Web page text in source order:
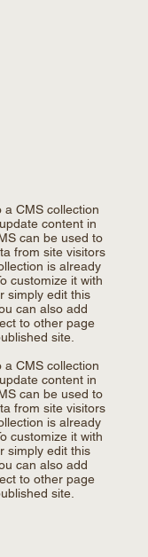
CMS collection
content in
can be used to
from site visitors
is already
customize it with
simply edit this
can also add
to other page
site.
CMS collection
content in
can be used to
from site visitors
is already
customize it with
simply edit this
can also add
to other page
site.